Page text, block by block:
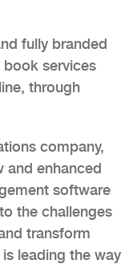
fully branded
services
through
company,
and enhanced
software
the challenges
transform
leading the way